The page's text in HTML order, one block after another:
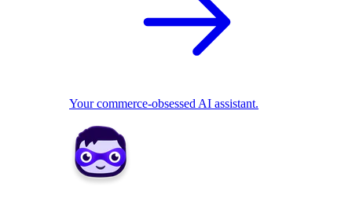
Your commerce-obsessed AI assistant.